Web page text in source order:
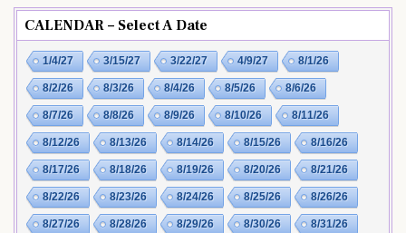
CALENDAR – Select A Date
1/4/27 3/15/27 3/22/27 4/9/27 8/1/26
8/2/26 8/3/26 8/4/26 8/5/26 8/6/26
8/7/26 8/8/26 8/9/26 8/10/26 8/11/26
8/12/26 8/13/26 8/14/26 8/15/26 8/16/26
8/17/26 8/18/26 8/19/26 8/20/26 8/21/26
8/22/26 8/23/26 8/24/26 8/25/26 8/26/26
8/27/26 8/28/26 8/29/26 8/30/26 8/31/26